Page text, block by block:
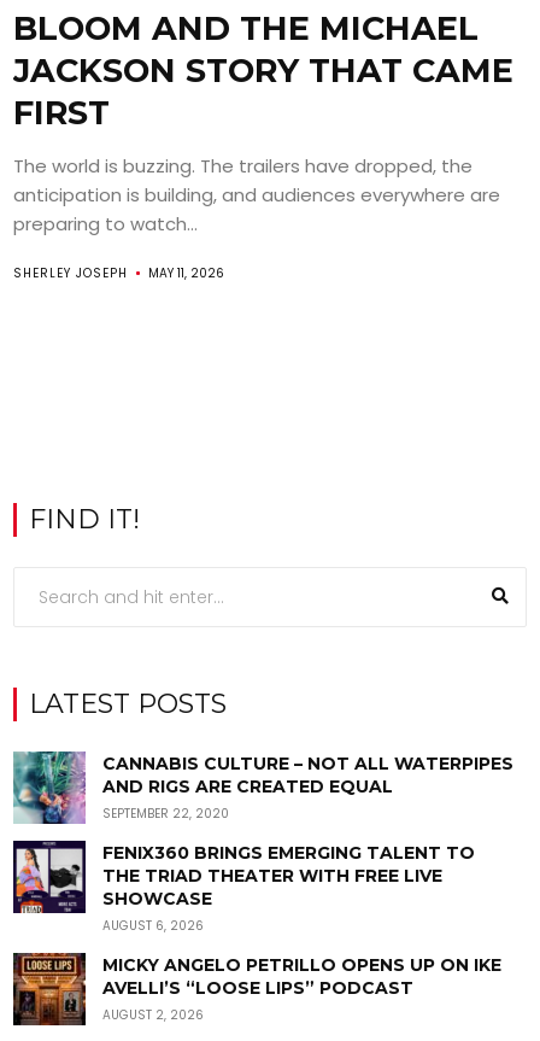
BLOOM AND THE MICHAEL
JACKSON STORY THAT CAME
FIRST
The world is buzzing. The trailers have dropped, the
anticipation is building, and audiences everywhere are
preparing to watch...
SHERLEY JOSEPH MAY 11, 2026
FIND IT!
LATEST POSTS
CANNABIS CULTURE – NOT ALL WATERPIPES
AND RIGS ARE CREATED EQUAL
SEPTEMBER 22, 2020
FENIX360 BRINGS EMERGING TALENT TO
THE TRIAD THEATER WITH FREE LIVE
SHOWCASE
AUGUST 6, 2026
MICKY ANGELO PETRILLO OPENS UP ON IKE
AVELLI’S “LOOSE LIPS” PODCAST
AUGUST 2, 2026